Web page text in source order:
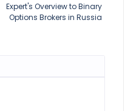
Expert's Overview to Binary
Options Brokers in Russia